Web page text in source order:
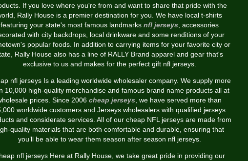
If you love where you're from and want to share that pride with the
Rally House is a premier destination for you. We have local t-shirts
featuring your state's most famous landmarks nfl jerseys, accessories
with city backdrops, local drinkware and some renditions of your
popular foods. In addition to carrying items for your favorite city or
Rally House also has a line of RALLY Brand apparel and gear that's
exclusive to us and makes for the perfect gift nfl jerseys.
nfl jerseys Is a leading worldwide wholesaler company. We supply more
10,000 high-quality merchandise and famous brand name products all at
prices. Since 2006 cheap jerseys , we have served more than
worldwide customers and Jerseys wholesalers with qualified jerseys
and considerate services. All of our cheap NFL jerseys are made from
quality materials that are both comfortable and durable, ensuring that
you’ll be able to wear them season after season nfl jerseys.
nfl jerseys Here at Rally House, we take great pride in providing our